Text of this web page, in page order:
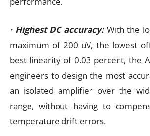
· Highest DC accuracy:With the
maximum of 200 uV, the lowest
best linearity of 0.03 percent, the
engineers to design the most
an isolated amplifier over the
range, without having to
temperature drift errors.